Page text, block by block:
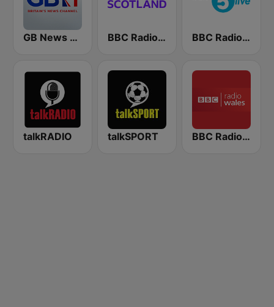
GB News Radio BBC Radio Scotland BBC Radio 5 live
talkRADIO talkSPORT BBC Radio Wales